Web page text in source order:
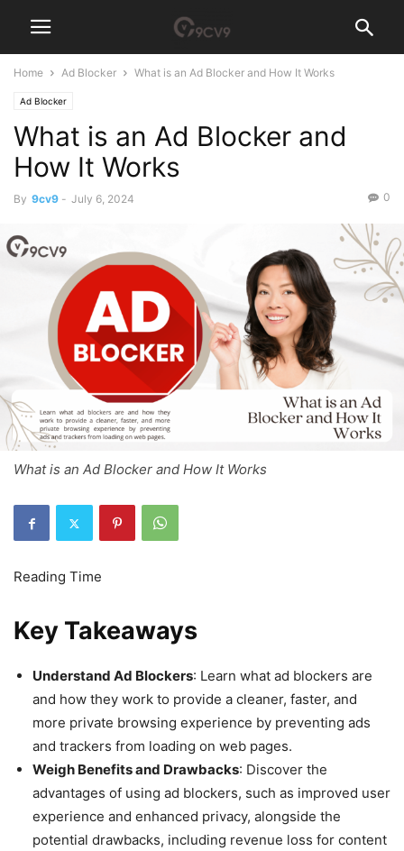
Home Ad Blocker What is an Ad Blocker and How It Works
Ad Blocker
What is an Ad Blocker and
How It Works
By 9cv9 - July 6, 2024 0
What is an Ad Blocker and How It Works
Key Takeaways
Understand Ad Blockers: Learn what ad blockers are
and how they work to provide a cleaner, faster, and
more private browsing experience by preventing ads
and trackers from loading on web pages.
Weigh Benefits and Drawbacks: Discover the
advantages of using ad blockers, such as improved user
experience and enhanced privacy, alongside the
potential drawbacks, including revenue loss for content